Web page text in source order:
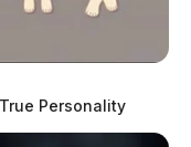
Personality